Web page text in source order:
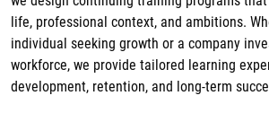
life, professional context, and ambitions.
individual seeking growth or a company
workforce, we provide tailored learning
development, retention, and long-term